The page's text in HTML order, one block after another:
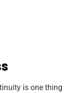
is one thing